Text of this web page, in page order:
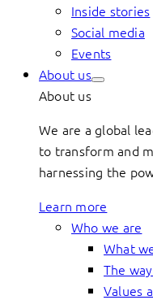
Inside stories
Social media
Events
About us
About us
We are a global
to transform and
harnessing the
Learn more
Who we are
What
The
Values